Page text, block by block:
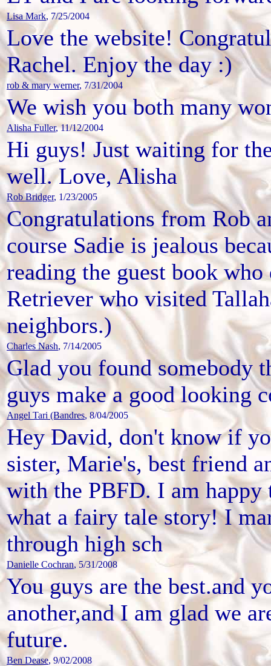
Lisa Mark, 7/25/2004
Love the website!
Rachel. Enjoy the day :)
rob & mary werner, 7/31/2004
We wish you both many
Alisha Fuller, 11/12/2004
Hi guys! Just waiting for
well. Love, Alisha
Rob Bridger, 1/23/2005
Congratulations from Rob
course Sadie is jealous
reading the guest book
Retriever who visited
neighbors.)
Charles Nash, 7/14/2005
Glad you found somebody
guys make a good looking
Angel Tari (Bandres, 8/04/2005
Hey David, don't know if
sister, Marie's, best friend
with the PBFD. I am happy
what a fairy tale story! I
through high sch
Danielle Cochran, 5/31/2008
You guys are the best.and
another,and I am glad we
future.
Ben Dease, 9/02/2008